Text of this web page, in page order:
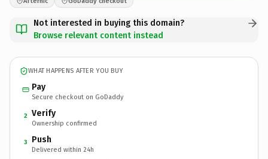
Not interested in buying this domain?
Browse relevant content instead
WHAT HAPPENS AFTER YOU BUY
Pay
Secure checkout on GoDaddy
2 Verify
Ownership confirmed
3 Push
Delivered within 24h